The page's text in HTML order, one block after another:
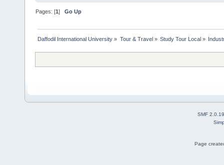
Pages: [1]Go Up
Daffodil International University » Tour & Travel » Study Tour Local »
SMF 2.0.19
Page